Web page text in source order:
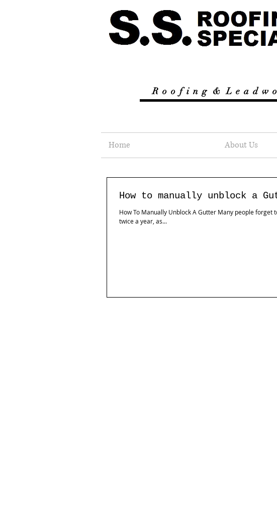
R o o f i n g & L e a d w
Home About Us
How to manually unblock a
How To Manually Unblock A Gutter Many people forget
twice a year, as...